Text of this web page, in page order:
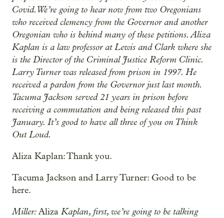
Covid. We’re going to hear now from two Oregonians
who received clemency from the Governor and another
Oregonian who is behind many of these petitions. Aliza
Kaplan is a law professor at Lewis and Clark where she
is the Director of the Criminal Justice Reform Clinic.
Larry Turner was released from prison in 1997. He
received a pardon from the Governor just last month.
Tacuma Jackson served 21 years in prison before
receiving a commutation and being released this past
January. It’s good to have all three of you on Think
Out Loud.
Aliza Kaplan: Thank you.
Tacuma Jackson and Larry Turner: Good to be
here.
Miller:Aliza Kaplan, first, we’re going to be talking